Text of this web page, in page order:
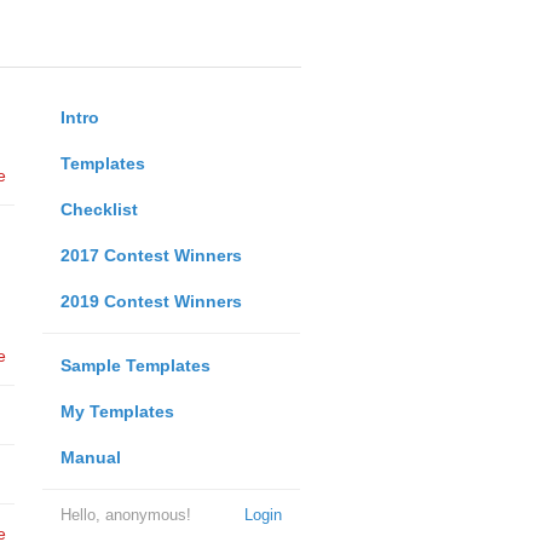
Intro
Templates
Checklist
2017 Contest Winners
2019 Contest Winners
Sample Templates
My Templates
Manual
Login
Hello, anonymous!